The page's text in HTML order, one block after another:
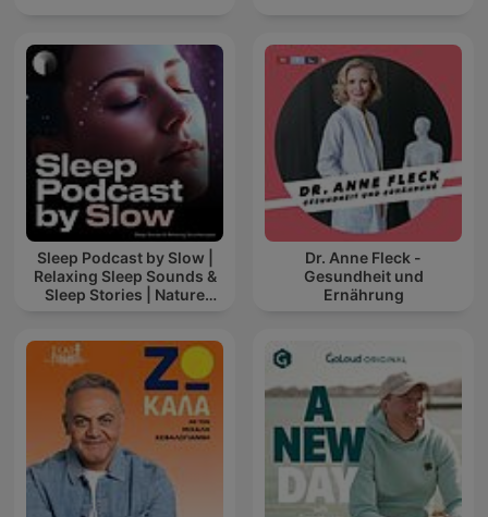
Sleep Podcast by Slow |
Relaxing Sleep Sounds &
Sleep Stories | Nature
Dr. Anne Fleck -
Gesundheit und
Ernährung